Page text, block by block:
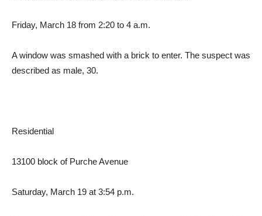
Friday, March 18 from 2:20 to 4 a.m.
A window was smashed with a brick to enter. The suspect was
described as male, 30.
Residential
13100 block of Purche Avenue
Saturday, March 19 at 3:54 p.m.